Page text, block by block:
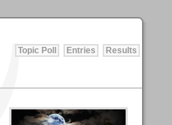
Results
Entries
Topic Poll